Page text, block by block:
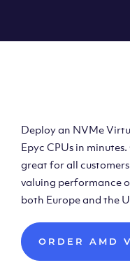
Deploy an NVMe
Epyc CPUs in
great for all
valuing performance
both Europe and the
ORDER AMD